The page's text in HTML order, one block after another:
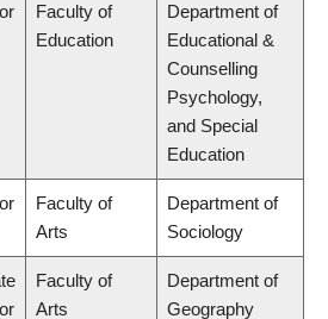
Faculty of
Education
Department of
Educational &
Counselling
Psychology,
and Special
Education
Faculty of
Arts
Department of
Sociology
Faculty of
Arts
Department of
Geography